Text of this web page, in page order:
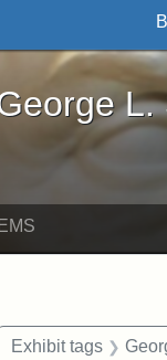
- Online
L.
constraint
Exhibit tags